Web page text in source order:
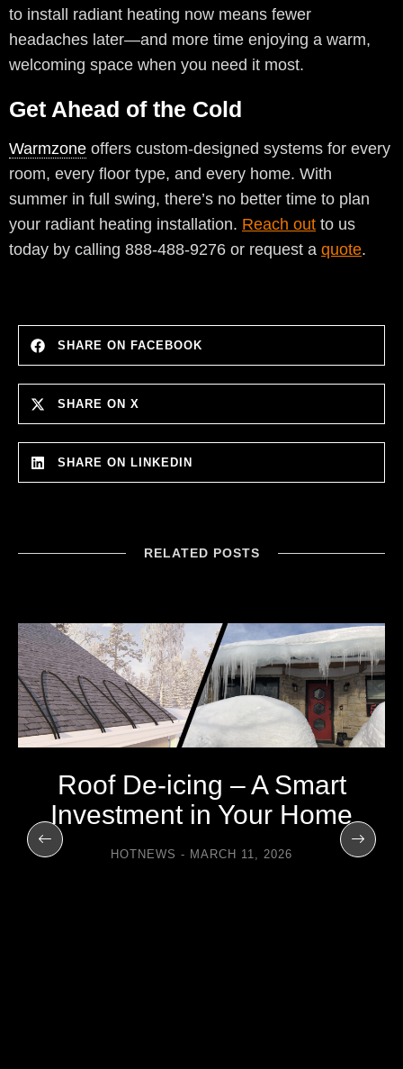
to install radiant heating now means fewer
headaches later—and more time enjoying a warm,
welcoming space when you need it most.
Get Ahead of the Cold
Warmzone offers custom-designed systems for every
room, every floor type, and every home. With
summer in full swing, there’s no better time to plan
your radiant heating installation. Reach out to us
today by calling 888-488-9276 or request a quote.
SHARE ON FACEBOOK
SHARE ON X
SHARE ON LINKEDIN
RELATED POSTS
Roof De-icing – A Smart
Investment in Your Home
HOTNEWS MARCH 11, 2026